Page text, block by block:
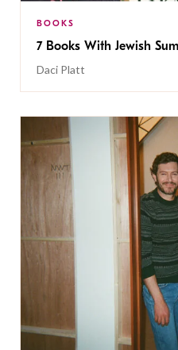
BOOKS
7 Books With Jewish
Daci Platt